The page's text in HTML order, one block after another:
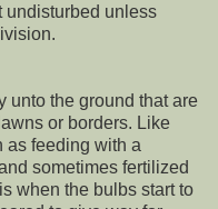
undisturbed unless
unto the ground that are
or borders. Like
as feeding with a
sometimes fertilized
when the bulbs start to